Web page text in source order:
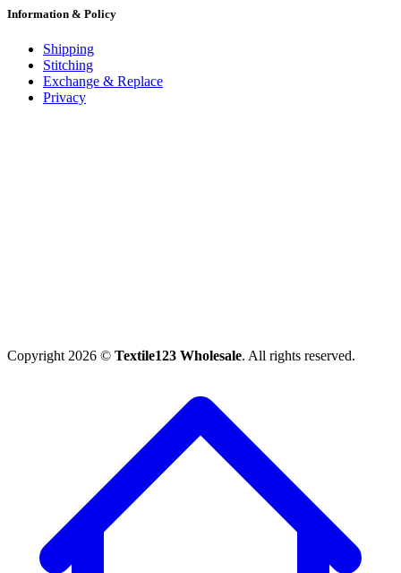
Information & Policy
Shipping
Stitching
Exchange & Replace
Privacy
Copyright 2026 © Textile123 Wholesale. All rights reserved.